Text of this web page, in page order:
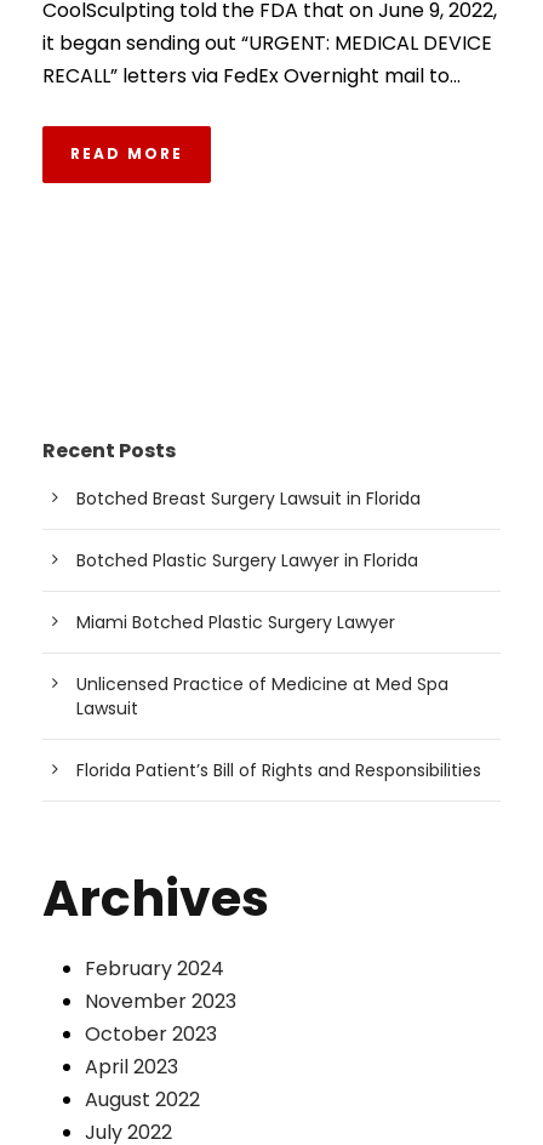
CoolSculpting told the FDA that on June 9, 2022,
it began sending out “URGENT: MEDICAL DEVICE
RECALL” letters via FedEx Overnight mail to...
READ MORE
Recent Posts
Botched Breast Surgery Lawsuit in Florida
Botched Plastic Surgery Lawyer in Florida
Miami Botched Plastic Surgery Lawyer
Unlicensed Practice of Medicine at Med Spa
Lawsuit
Florida Patient’s Bill of Rights and Responsibilities
Archives
February 2024
November 2023
October 2023
April 2023
August 2022
July 2022